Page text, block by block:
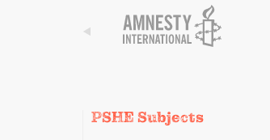
PSHE Subjects